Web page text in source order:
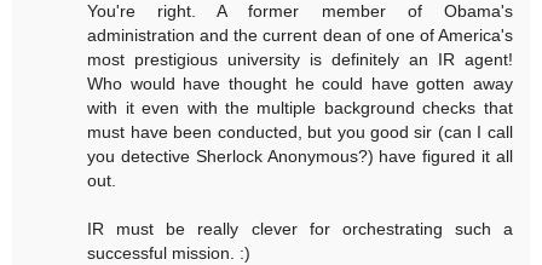
You're right. A former member of Obama's
administration and the current dean of one of America's
most prestigious university is definitely an IR agent!
Who would have thought he could have gotten away
with it even with the multiple background checks that
must have been conducted, but you good sir (can I call
you detective Sherlock Anonymous?) have figured it all
out.
IR must be really clever for orchestrating such a
successful mission. :)